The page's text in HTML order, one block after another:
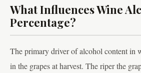
What Influences Wine
Percentage?
The primary driver of alcohol content in
in the grapes at harvest. The riper the